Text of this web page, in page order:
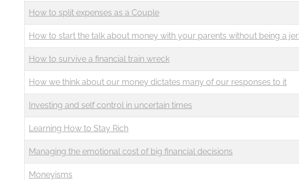
How to split expenses as a Couple
How to start the talk about money with your parents without being a
How to survive a financial train wreck
How we think about our money dictates many of our responses to it
Investing and self control in uncertain times
Learning How to Stay Rich
Managing the emotional cost of big financial decisions
Moneyisms